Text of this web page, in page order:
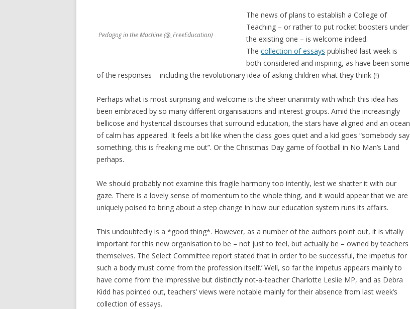
Pedagog in the Machine (@_FreeEducation)
The news of plans to establish a College of
Teaching – or rather to put rocket boosters under
the existing one – is welcome indeed.
The collection of essays published last week is
both considered and inspiring, as have been some
of the responses – including the revolutionary idea of asking children what they think (!)
Perhaps what is most surprising and welcome is the sheer unanimity with which this idea has
been embraced by so many different organisations and interest groups. Amid the increasingly
bellicose and hysterical discourses that surround education, the stars have aligned and an ocean
of calm has appeared. It feels a bit like when the class goes quiet and a kid goes “somebody say
something, this is freaking me out”. Or the Christmas Day game of football in No Man’s Land
perhaps.
We should probably not examine this fragile harmony too intently, lest we shatter it with our
gaze. There is a lovely sense of momentum to the whole thing, and it would appear that we are
uniquely poised to bring about a step change in how our education system runs its affairs.
This undoubtedly is a *good thing*. However, as a number of the authors point out, it is vitally
important for this new organisation to be – not just to feel, but actually be – owned by teachers
themselves. The Select Committee report stated that in order ‘to be successful, the impetus for
such a body must come from the profession itself.’ Well, so far the impetus appears mainly to
have come from the impressive but distinctly not-a-teacher Charlotte Leslie MP, and as Debra
Kidd has pointed out, teachers’ views were notable mainly for their absence from last week’s
collection of essays.